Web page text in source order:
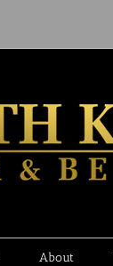
About